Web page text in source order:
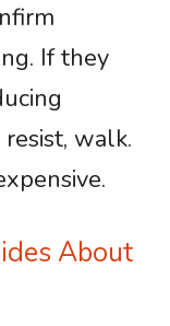
If they
walk.
About